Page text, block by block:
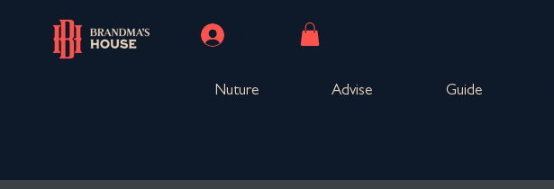
Nuture Advise Guide